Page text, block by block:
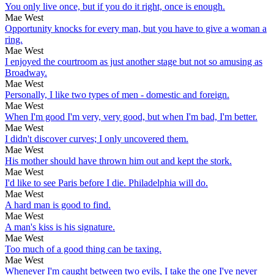
You only live once, but if you do it right, once is enough.
Mae West
Opportunity knocks for every man, but you have to give a woman a
ring.
Mae West
I enjoyed the courtroom as just another stage but not so amusing as
Broadway.
Mae West
Personally, I like two types of men - domestic and foreign.
Mae West
When I'm good I'm very, very good, but when I'm bad, I'm better.
Mae West
I didn't discover curves; I only uncovered them.
Mae West
His mother should have thrown him out and kept the stork.
Mae West
I'd like to see Paris before I die. Philadelphia will do.
Mae West
A hard man is good to find.
Mae West
A man's kiss is his signature.
Mae West
Too much of a good thing can be taxing.
Mae West
Whenever I'm caught between two evils, I take the one I've never